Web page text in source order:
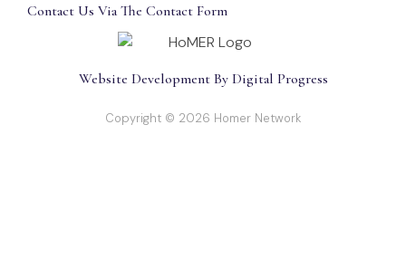
Copyright © 2026 Homer Network
Website Development By Digital Progress
Contact Us Via The Contact Form